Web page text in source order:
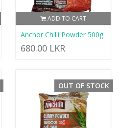
ADD TO CART
Anchor Chilli Powder 500g
680.00 LKR
OUT OF STOCK